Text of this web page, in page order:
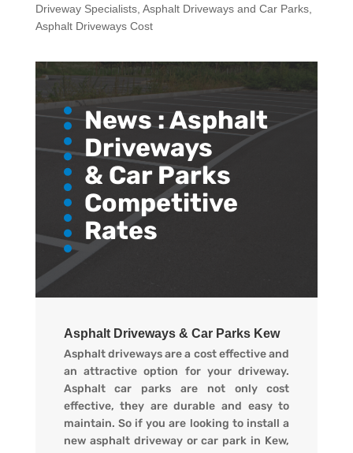
Driveway Specialists, Asphalt Driveways and Car Parks,
Asphalt Driveways Cost
News :Asphalt
Driveways
& Car Parks
Competitive
Rates
Asphalt Driveways & Car Parks Kew
Asphalt driveways are a cost effective and
an attractive option for your driveway.
Asphalt car parks are not only cost
effective, they are durable and easy to
maintain. So if you are looking to install a
new asphalt driveway or car park in Kew,